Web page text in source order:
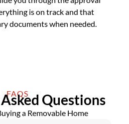
is on track and that
documents when needed.
FAQS Questions
a Removable Home